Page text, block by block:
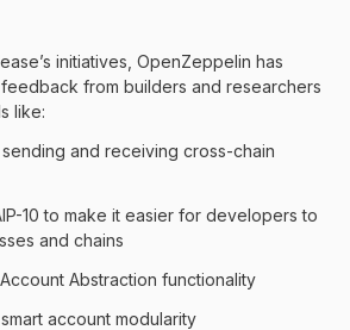
initiatives, OpenZeppelin has
from builders and researchers
like:
and receiving cross-chain
10 to make it easier for developers to
and chains
Abstraction functionality
account modularity